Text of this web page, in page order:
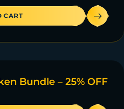
CART
Bundle – 25% OFF